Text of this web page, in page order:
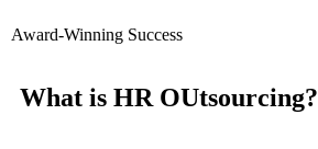
Award-Winning Success
What is HR OUtsourcing?